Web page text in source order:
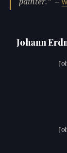
—
Johann